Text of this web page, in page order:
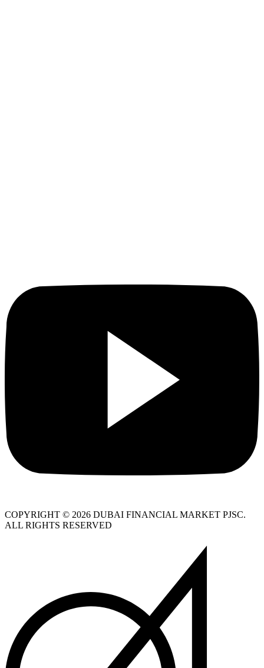
COPYRIGHT © 2026 DUBAI FINANCIAL MARKET PJSC.
ALL RIGHTS RESERVED